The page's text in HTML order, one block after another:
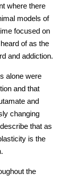
where there
models of
focused on
of as the
and addiction.
alone were
and that
and
changing
that as
is the
the